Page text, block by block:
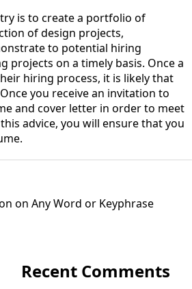
is to create a portfolio of
of design projects,
to potential hiring
projects on a timely basis. Once a
hiring process, it is likely that
you receive an invitation to
and cover letter in order to meet
advice, you will ensure that you
on Any Word or Keyphrase
Recent Comments